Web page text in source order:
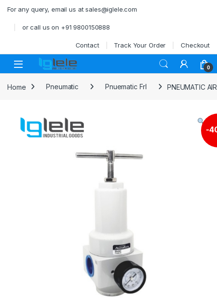
For any query, email us at sales@iglele.com
or call us on +91 9800150888
Contact Track Your Order Checkout
Open 0
Home Pneumatic Pnuematic Frl PNEUMATIC
-